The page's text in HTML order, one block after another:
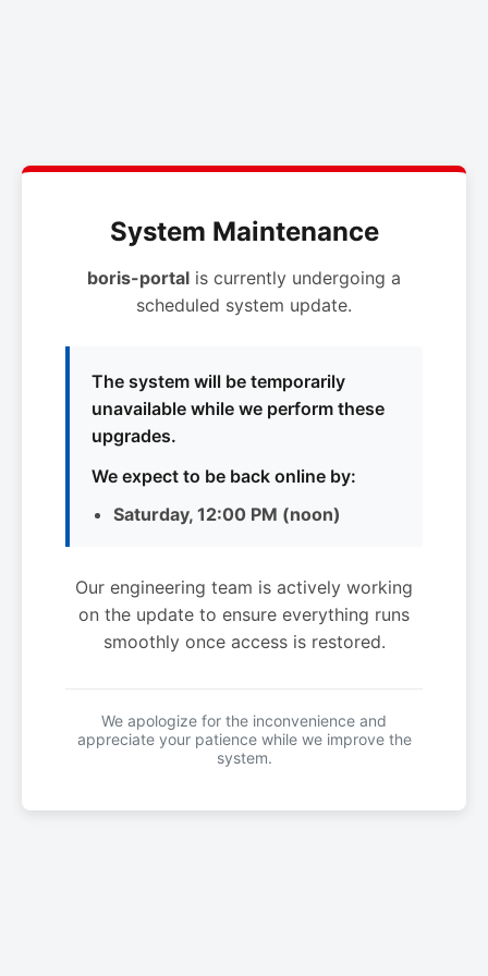
System Maintenance
boris-portal is currently undergoing a
scheduled system update.
The system will be temporarily
unavailable while we perform these
upgrades.
We expect to be back online by:
Saturday, 12:00 PM (noon)
Our engineering team is actively working
on the update to ensure everything runs
smoothly once access is restored.
We apologize for the inconvenience and
appreciate your patience while we improve the
system.